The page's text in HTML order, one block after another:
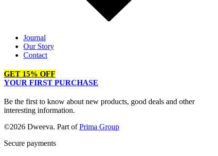
Journal
Our Story
Contact
GET 15% OFF
YOUR FIRST PURCHASE
Be the first to know about new products, good deals and other
interesting information.
©2026 Dweeva. Part ofPrima Group
Secure payments